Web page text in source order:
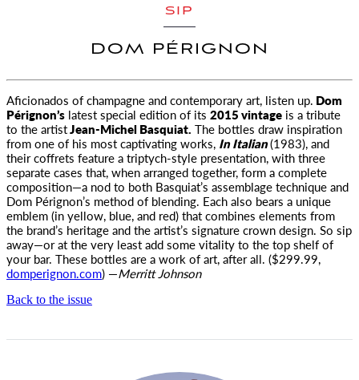
SIP
DOM PÉRIGNON
Aficionados of champagne and contemporary art, listen up. Dom
Pérignon’s latest special edition of its 2015 vintage is a tribute
to the artistJean-Michel Basquiat. The bottles draw inspiration
from one of his most captivating works, In Italian(1983), and
their coffrets feature a triptych-style presentation, with three
separate cases that, when arranged together, form a complete
composition—a nod to both Basquiat’s assemblage technique and
Dom Pérignon’s method of blending. Each also bears a unique
emblem (in yellow, blue, and red) that combines elements from
the brand’s heritage and the artist’s signature crown design. So sip
away—or at the very least add some vitality to the top shelf of
your bar. These bottles are a work of art, after all. ($299.99,
domperignon.com) —Merritt Johnson
Back to the issue